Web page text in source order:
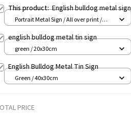
This product:English bulldog metal sign
Portrait Metal Sign / All over print /
english bulldog metal tin sign
green / 20x30cm
English Bulldog Metal Tin Sign
Green / 40x30cm
PRICE